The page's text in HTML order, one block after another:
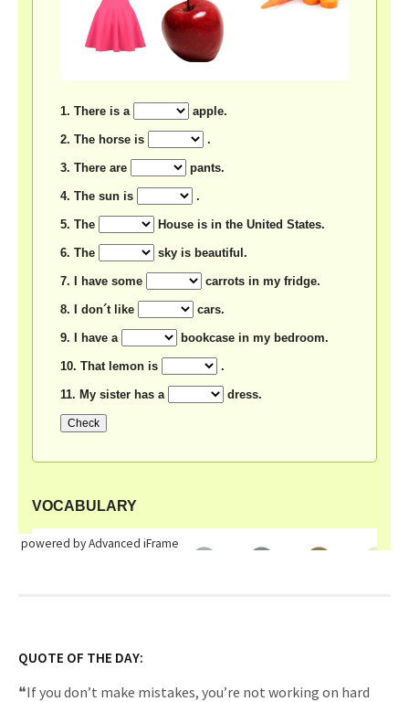
powered by Advanced iFrame
QUOTE OF THE DAY:
❝If you don’t make mistakes, you’re not working on hard